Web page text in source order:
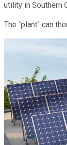
utility in Southern
The "plant" can